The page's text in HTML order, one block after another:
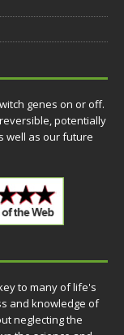
genes on or off.
potentially
well as our future
to many of life's
and knowledge of
neglecting the